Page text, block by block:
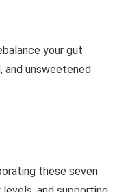
your gut
and unsweetened
these seven